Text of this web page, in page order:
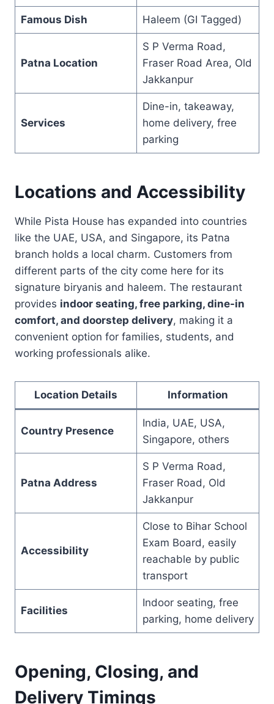
Famous Dish Haleem (GI Tagged)
Patna Location
S P Verma Road,
Fraser Road Area, Old
Jakkanpur
Services
Dine-in, takeaway,
home delivery, free
parking
Locations and Accessibility
While Pista House has expanded into countries
like the UAE, USA, and Singapore, its Patna
branch holds a local charm. Customers from
different parts of the city come here for its
signature biryanis and haleem. The restaurant
provides indoor seating, free parking, dine-in
comfort, and doorstep delivery, making it a
convenient option for families, students, and
working professionals alike.
Location Details Information
Country Presence
India, UAE, USA,
Singapore, others
Patna Address
S P Verma Road,
Fraser Road, Old
Jakkanpur
Accessibility
Close to Bihar School
Exam Board, easily
reachable by public
transport
Facilities
Indoor seating, free
parking, home delivery
Opening, Closing, and
Delivery Timings